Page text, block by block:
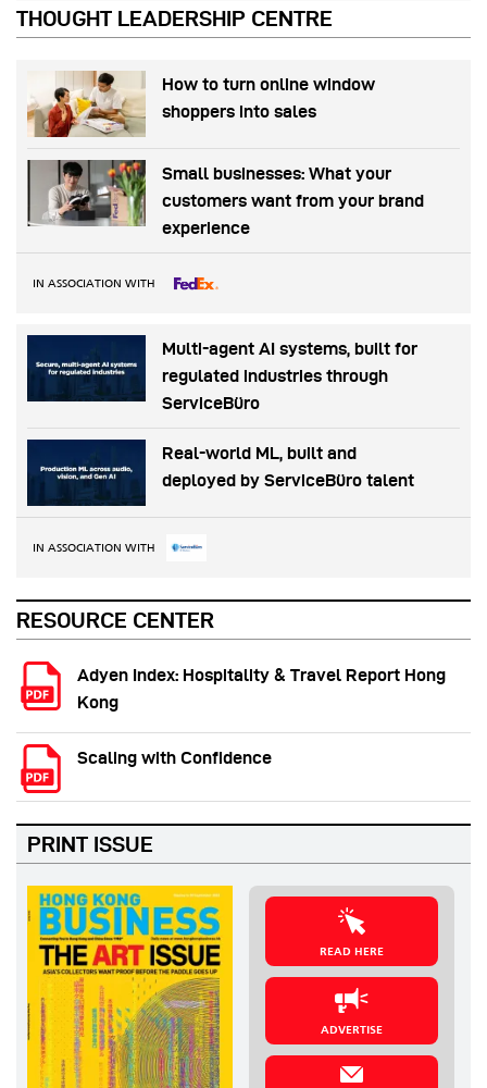
THOUGHT LEADERSHIP CENTRE
How to turn online window
shoppers into sales
Small businesses: What your
customers want from your brand
experience
IN ASSOCIATION WITH
Multi-agent AI systems, built for
regulated industries through
ServiceBüro
Real-world ML, built and
deployed by ServiceBüro talent
IN ASSOCIATION WITH
RESOURCE CENTER
Adyen Index: Hospitality & Travel Report Hong
Kong
Scaling with Confidence
PRINT ISSUE
READ HERE
ADVERTISE